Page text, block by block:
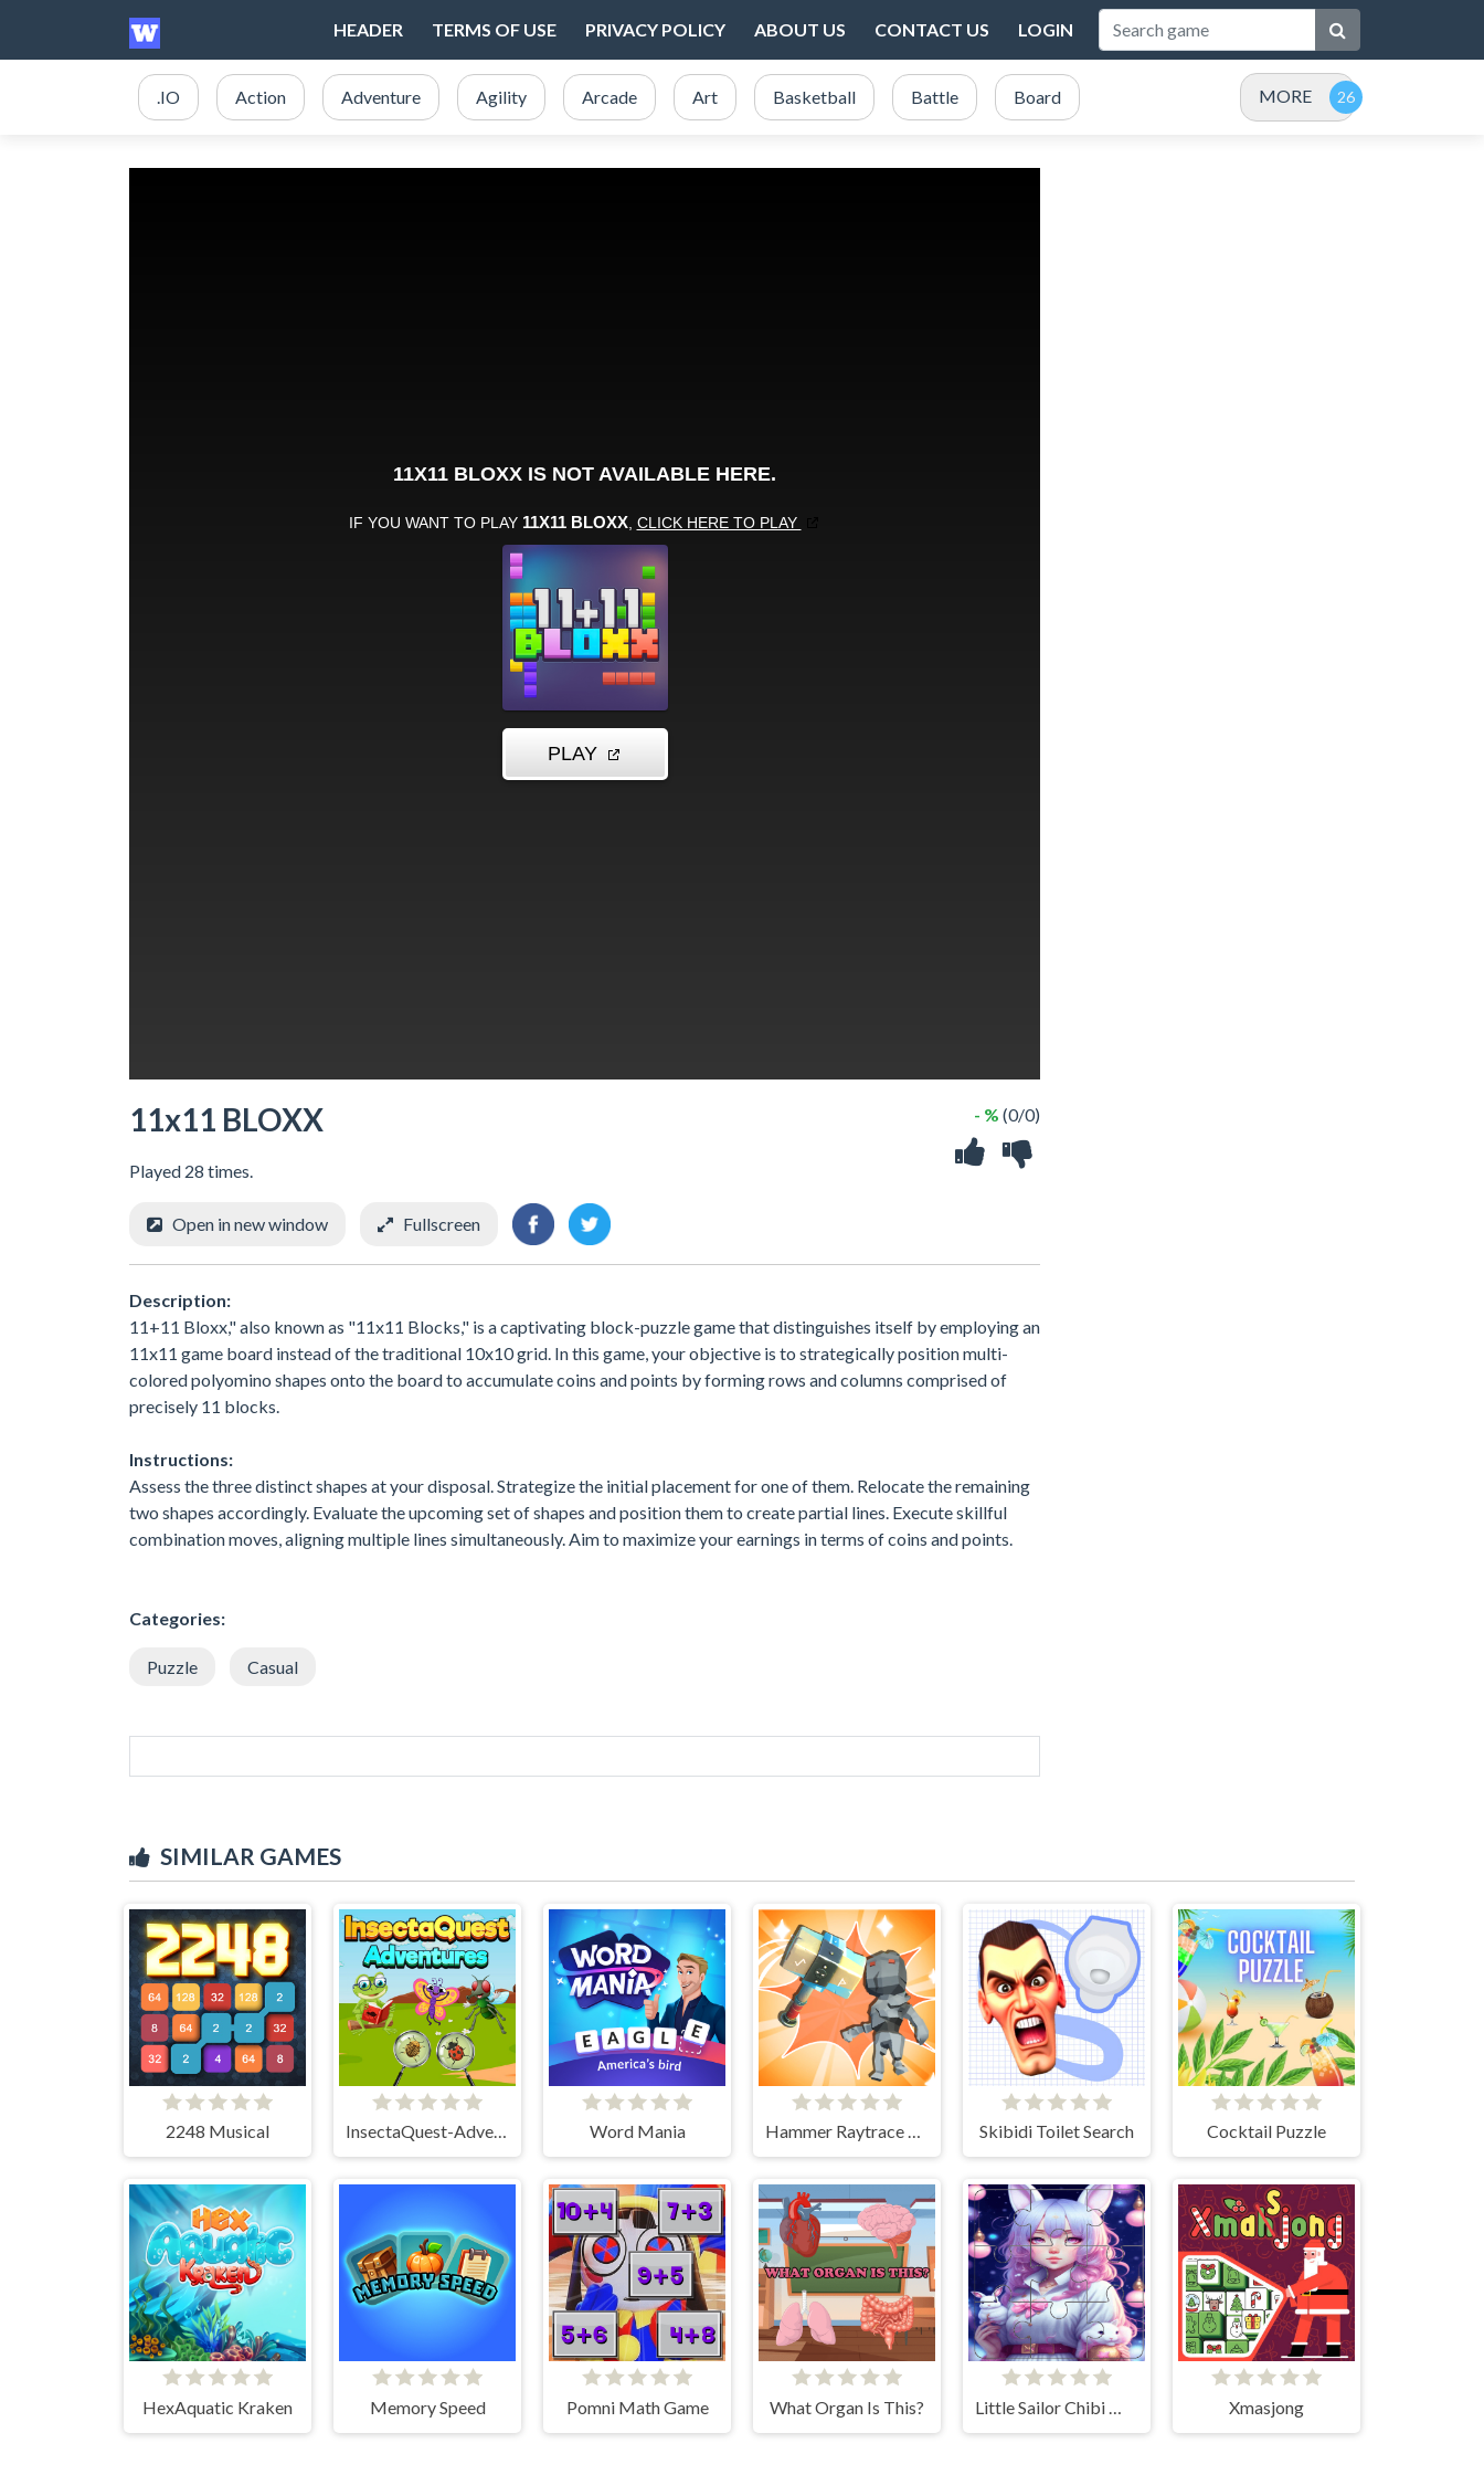
HEADER TERMS OF USE PRIVACY POLICY ABOUT US CONTACT US LOGIN
.IO Action Adventure Agility Arcade Art Basketball Battle Board MORE
11x11 BLOXX
Played 28 times.
- % (0/0)
Open in new window Fullscreen
Description:
11+11 Bloxx," also known as "11x11 Blocks," is a captivating block-puzzle game that distinguishes itself by employing an
11x11 game board instead of the traditional 10x10 grid. In this game, your objective is to strategically position multi-
colored polyomino shapes onto the board to accumulate coins and points by forming rows and columns comprised of
precisely 11 blocks.
Instructions:
Assess the three distinct shapes at your disposal. Strategize the initial placement for one of them. Relocate the remaining
two shapes accordingly. Evaluate the upcoming set of shapes and position them to create partial lines. Execute skillful
combination moves, aligning multiple lines simultaneously. Aim to maximize your earnings in terms of coins and points.
Categories:
Puzzle Casual
SIMILAR GAMES
2248 Musical InsectaQuest-Adventures Word Mania Hammer Raytrace 3D Skibidi Toilet Search Cocktail Puzzle
HexAquatic Kraken Memory Speed Pomni Math Game What Organ Is This? Little Sailor Chibi Moon Puzzle quest Xmasjong